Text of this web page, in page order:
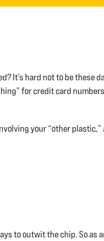
It’s hard not to be these
for credit card
your “other plastic,”
to outwit the chip. So as